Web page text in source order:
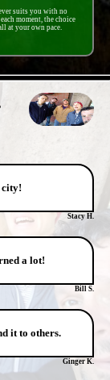
suits you with no
moment, the choice
at your own pace.
city!
Stacy H.
a lot!
Bill S.
it to others.
Ginger K.